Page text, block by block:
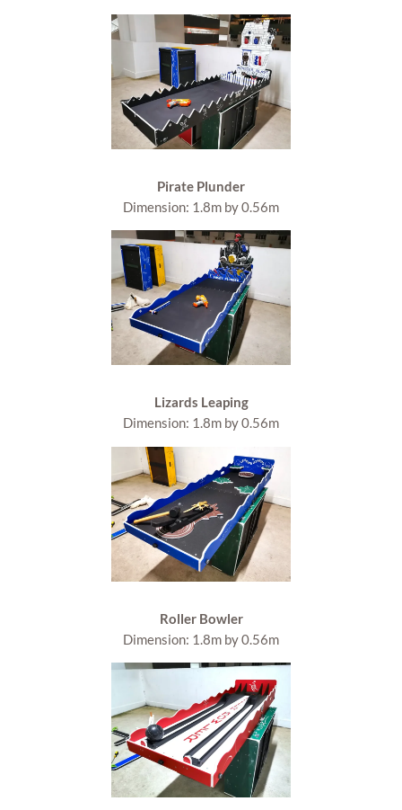
Pirate Plunder
Dimension: 1.8m by 0.56m
Lizards Leaping
Dimension: 1.8m by 0.56m
Roller Bowler
Dimension: 1.8m by 0.56m